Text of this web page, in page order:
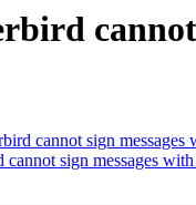
cannot sign messages
sign messages